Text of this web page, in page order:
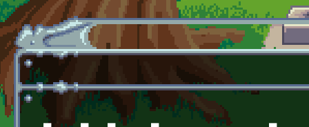
Skip to main content